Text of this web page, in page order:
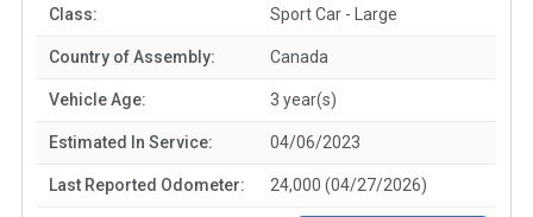
Class: Sport Car - Large
Country of Assembly: Canada
Vehicle Age: 3 year(s)
Estimated In Service: 04/06/2023
Last Reported Odometer: 24,000 (04/27/2026)